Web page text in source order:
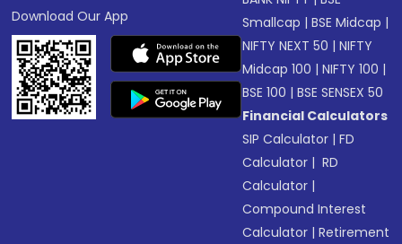
Download Our App
Smallcap |BSE Midcap |
NIFTY NEXT 50 |NIFTY
Midcap 100 |NIFTY 100 |
BSE 100 |BSE SENSEX 50
Financial Calculators
SIP Calculator |FD
Calculator | RD
Calculator |
Compound Interest
Calculator |Retirement